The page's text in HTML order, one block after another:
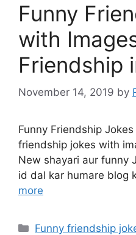
Funny
with
Friendship
November 14, 2019 by
Funny Friendship
friendship jokes with
New shayari aur funny
id dal kar humare blog
more
Categories
Funny friendship